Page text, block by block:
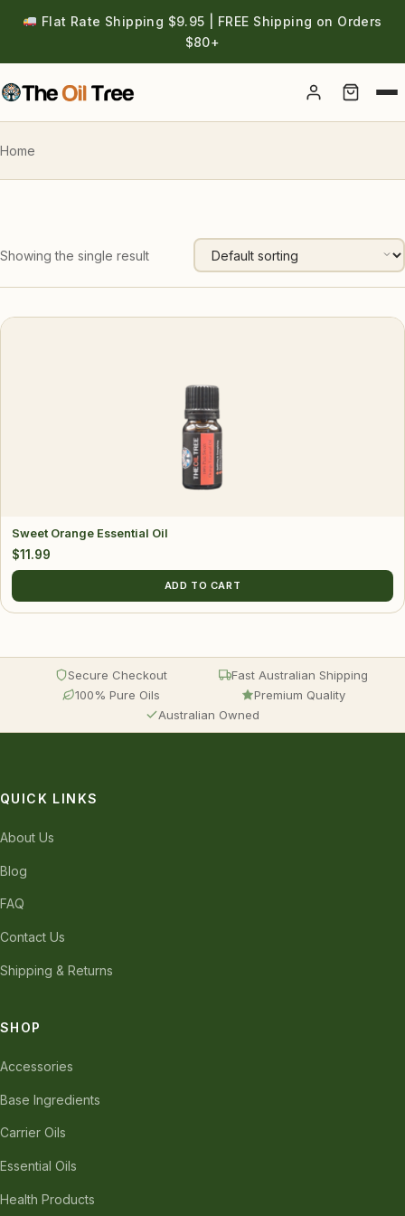
Flat Rate Shipping $9.95 | FREE Shipping on Orders
$80+
Account
Home
Showing the single result
Sweet Orange Essential Oil
$11.99
ADD TO CART
Secure Checkout
Fast Australian Shipping
100% Pure Oils
Premium Quality
Australian Owned
QUICK LINKS
About Us
Blog
FAQ
Contact Us
Shipping & Returns
SHOP
Accessories
Base Ingredients
Carrier Oils
Essential Oils
Health Products